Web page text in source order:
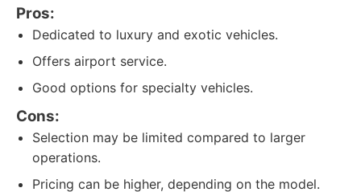
Pros:
Dedicated to luxury and exotic vehicles.
Offers airport service.
Good options for specialty vehicles.
Cons:
Selection may be limited compared to larger
operations.
Pricing can be higher, depending on the model.